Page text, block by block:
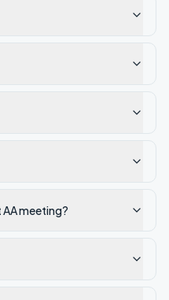
meeting?